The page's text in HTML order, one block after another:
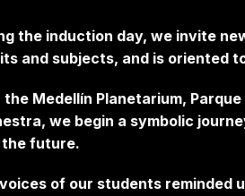
the induction day, we invite
and subjects, and is oriented
Medellín Planetarium,
we begin a symbolic
future.
of our students reminded